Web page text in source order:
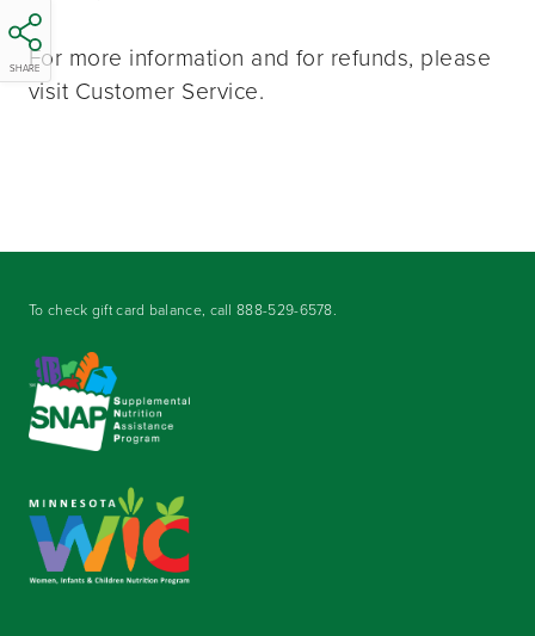
SHAREFor more information and for refunds, please
visit Customer Service.
To check gift card balance, call888-529-6578.